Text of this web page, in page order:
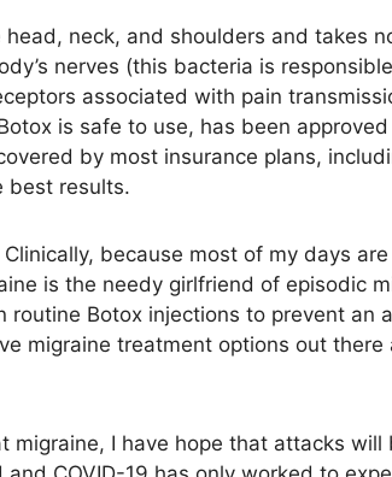
neck, and shoulders and takes
nerves (this bacteria is
associated with pain
is safe to use, has been approved
by most insurance plans,
best results.
because most of my days
is the needy girlfriend of episodic
Botox injections to prevent an
migraine treatment options out there
I have hope that attacks will